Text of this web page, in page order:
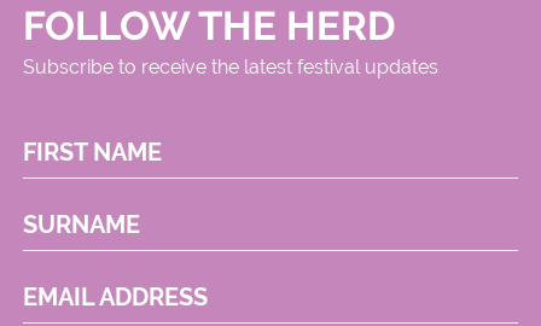
FOLLOW THE HERD
Subscribe to receive the latest festival updates
FIRST NAME
SURNAME
EMAIL ADDRESS